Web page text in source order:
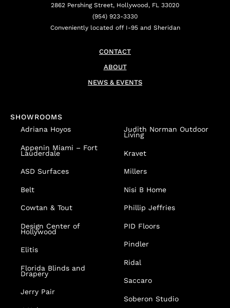
2862 Pershing Street, Hollywood, FL 33020
(954) 923-3330
Conveniently located off I-95 and Sheridan
CONTACT
ABOUT
NEWS & EVENTS
SHOWROOMS
Adriana Hoyos
Appenin Miami – Fort
Lauderdale
ASD Surfaces
Belt
Cowtan & Tout
Design Center of
Hollywood
Elitis
Florida Blinds and
Drapery
Jerry Pair
Judith Norman Outdoor
Living
Kravet
Millers
Nisi B Home
Phillip Jeffries
PID Floors
Pindler
Ridal
Saccaro
Soberon Studio